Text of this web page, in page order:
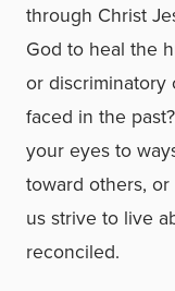
through Christ
God to heal the
or discriminatory
faced in the
your eyes to
toward others,
us strive to live
reconciled.